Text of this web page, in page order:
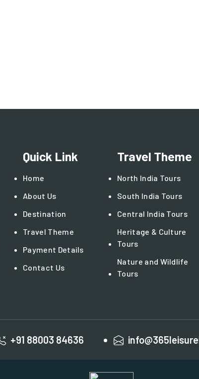
Quick Link
Home
About Us
Destination
Travel Theme
Payment Details
Contact Us
Travel Theme
North India Tours
South India Tours
Central India Tours
Heritage & Culture
Tours
Nature and Wildlife
Tours
+91 88003 84636